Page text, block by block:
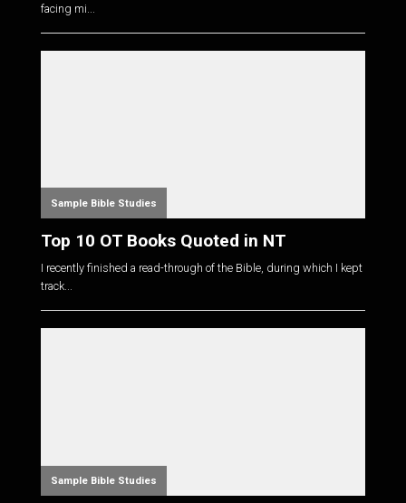
facing mi...
Sample Bible Studies
Top 10 OT Books Quoted in NT
I recently finished a read-through of the Bible, during which I kept
track...
Sample Bible Studies